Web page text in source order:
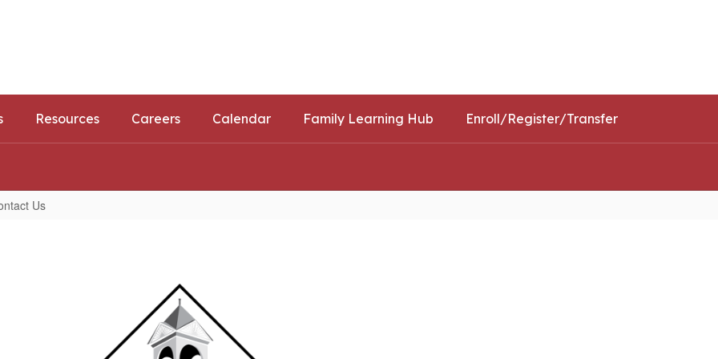
Resources Careers Calendar Family Learning Hub Enroll/Register/Transfer
Us